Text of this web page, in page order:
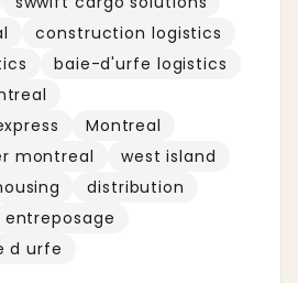
construction logistics
baie-d'urfe logistics
Montreal
montreal
west island
distribution
entreposage
d urfe